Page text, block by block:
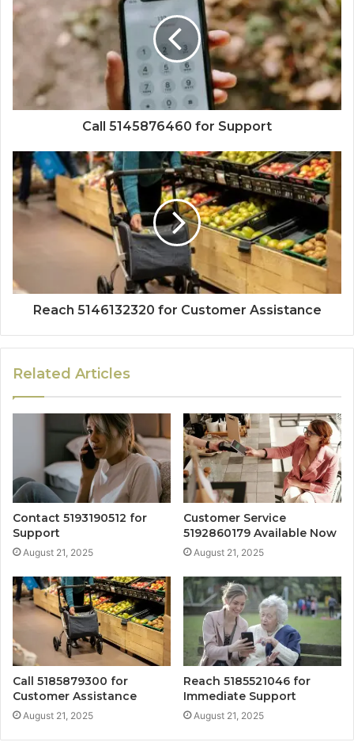
Call 5145876460 for Support
Reach 5146132320 for Customer Assistance
Related Articles
Contact 5193190512 for
Support
August 21, 2025
Customer Service
5192860179 Available Now
August 21, 2025
Call 5185879300 for
Customer Assistance
August 21, 2025
Reach 5185521046 for
Immediate Support
August 21, 2025